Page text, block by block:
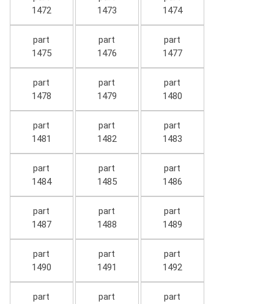
1472
1473
1474
part
1475
part
1476
part
1477
part
1478
part
1479
part
1480
part
1481
part
1482
part
1483
part
1484
part
1485
part
1486
part
1487
part
1488
part
1489
part
1490
part
1491
part
1492
part
part
part